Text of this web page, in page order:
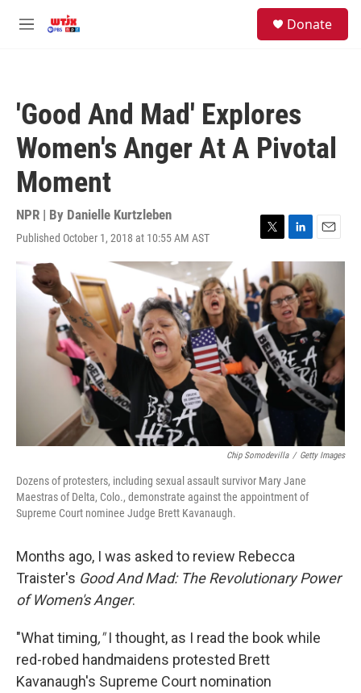
M
Donate
'Good And Mad' Explores
Women's Anger At A Pivotal
Moment
NPR | By Danielle Kurtzleben
Published October 1, 2018 at 10:55 AM AST
T
i
t
t
e
r
L
i
n
k
e
d
I
n
E
m
a
i
l
Chip Somodevilla / Getty Images
Dozens of protesters, including sexual assault survivor Mary Jane
Maestras of Delta, Colo., demonstrate against the appointment of
Supreme Court nominee Judge Brett Kavanaugh.
Months ago, I was asked to review Rebecca
Traister's Good And Mad: The Revolutionary Power
of Women's Anger.
"What timing,"I thought, as I read the book while
red-robed handmaidens protested Brett
Kavanaugh's Supreme Court nomination